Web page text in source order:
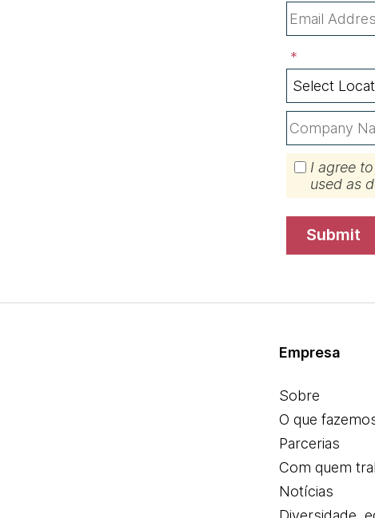
*
I agree
used as
submit
Empresa
Sobre
O que
Parcerias
Com quem
Notícias